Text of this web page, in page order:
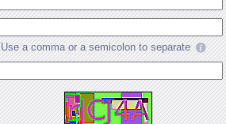
Use a comma or a semicolon to separate